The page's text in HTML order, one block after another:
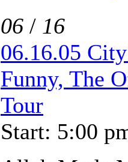
06 / 16
06.16.05
Funny, The
Tour
Start: 5:00